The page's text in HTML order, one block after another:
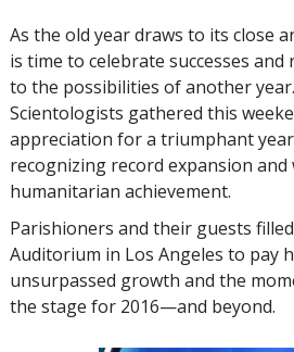
As the old year draws to its close
is time to celebrate successes
to the possibilities of another
Scientologists gathered this
appreciation for a triumphant
recognizing record expansion and
humanitarian achievement.
Parishioners and their guests
Auditorium in Los Angeles to pay
unsurpassed growth and the
the stage for 2016—and beyond.